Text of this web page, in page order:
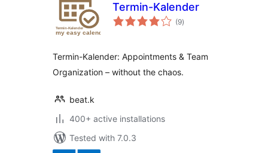
Termin-Kalender
(9total
ratings
)
Termin-Kalender: Appointments & Team
Organization – without the chaos.
beat.k
400+ active installations
Tested with 7.0.3